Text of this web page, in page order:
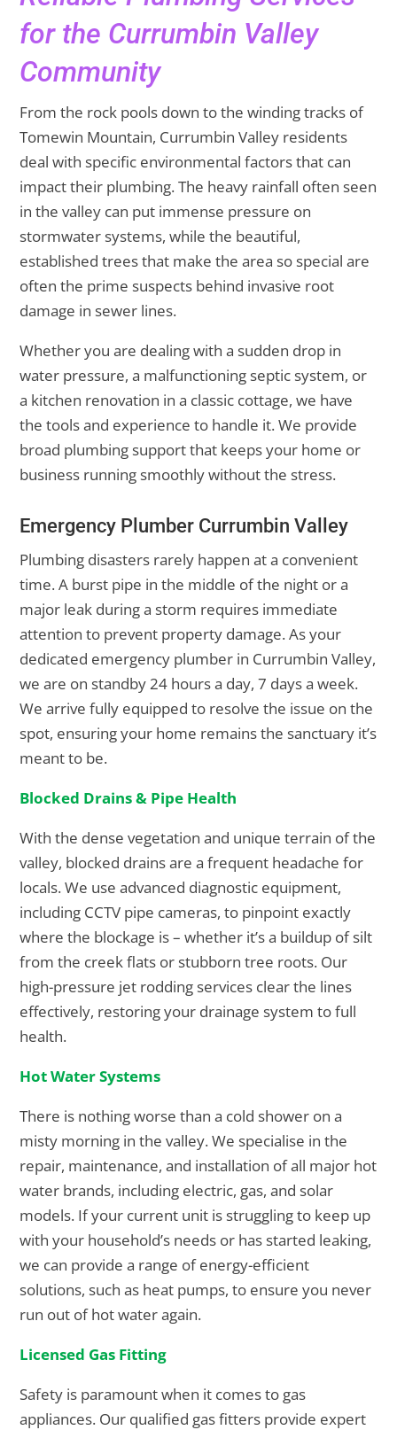
for the Currumbin Valley
Community
From the rock pools down to the winding tracks of
Tomewin Mountain, Currumbin Valley residents
deal with specific environmental factors that can
impact their plumbing. The heavy rainfall often seen
in the valley can put immense pressure on
stormwater systems, while the beautiful,
established trees that make the area so special are
often the prime suspects behind invasive root
damage in sewer lines.
Whether you are dealing with a sudden drop in
water pressure, a malfunctioning septic system, or
a kitchen renovation in a classic cottage, we have
the tools and experience to handle it. We provide
broad plumbing support that keeps your home or
business running smoothly without the stress.
Emergency Plumber Currumbin Valley
Plumbing disasters rarely happen at a convenient
time. A burst pipe in the middle of the night or a
major leak during a storm requires immediate
attention to prevent property damage. As your
dedicated emergency plumber in Currumbin Valley,
we are on standby 24 hours a day, 7 days a week.
We arrive fully equipped to resolve the issue on the
spot, ensuring your home remains the sanctuary it’s
meant to be.
Blocked Drains & Pipe Health
With the dense vegetation and unique terrain of the
valley, blocked drains are a frequent headache for
locals. We use advanced diagnostic equipment,
including CCTV pipe cameras, to pinpoint exactly
where the blockage is – whether it’s a buildup of silt
from the creek flats or stubborn tree roots. Our
high-pressure jet rodding services clear the lines
effectively, restoring your drainage system to full
health.
Hot Water Systems
There is nothing worse than a cold shower on a
misty morning in the valley. We specialise in the
repair, maintenance, and installation of all major hot
water brands, including electric, gas, and solar
models. If your current unit is struggling to keep up
with your household’s needs or has started leaking,
we can provide a range of energy-efficient
solutions, such as heat pumps, to ensure you never
run out of hot water again.
Licensed Gas Fitting
Safety is paramount when it comes to gas
appliances. Our qualified gas fitters provide expert